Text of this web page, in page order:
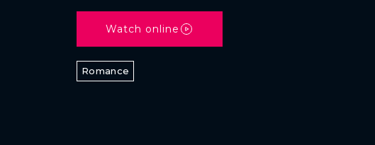
Watch online
Romance